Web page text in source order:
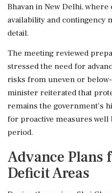
Bhavan in New Delhi,
availability and contingency
detail.
The meeting reviewed
stressed the need for
risks from uneven or
minister reiterated that
remains the government's
for proactive measures
period.
Advance Plans
Deficit Areas